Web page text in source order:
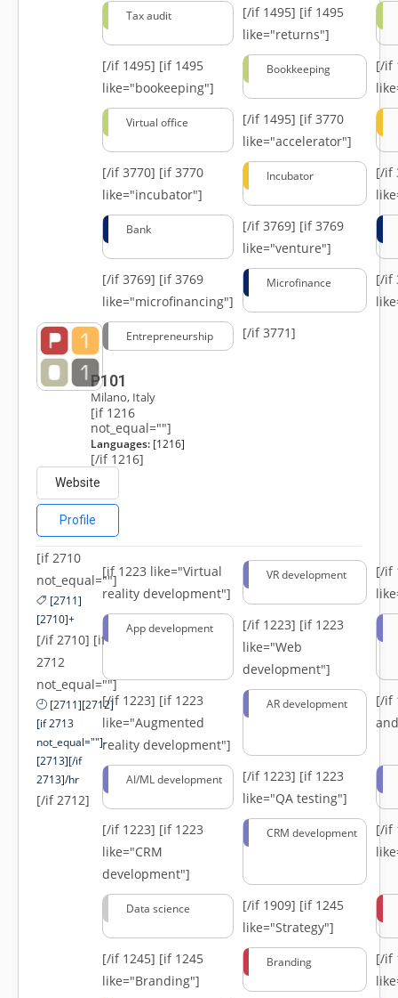
Tax audit [/if 1495] [if 1495
like="returns"]
[/if 1495] [if 1495
like="bookeeping"]
Bookkeeping
[/if
Virtual office [/if 1495] [if 3770
like="accelerator"]
[/if 3770] [if 3770
like="incubator"]
Incubator
[/if
Bank [/if 3769] [if 3769
like="venture"]
[/if 3769] [if 3769
like="microfinancing"]
Microfinance
[/if
Entrepreneurship [/if 3771]
P101
Milano, Italy
[if 1216
not_equal=""]
Languages:[1216]
[/if 1216]
Website
Profile
[if 2710
not_equal=""]
[2711]
[2710]+
[/if 2710] [if
2712
not_equal=""]
[2711][2712]
[if 2713
not_equal=""]-
[2713][/if
2713]/hr
[/if 2712]
[if 1223 like="Virtual
reality development"]
VR development
[/if
App development [/if 1223] [if 1223
like="Web
development"]
[/if 1223] [if 1223
like="Augmented
reality development"]
AR development
[/if
AI/ML development [/if 1223] [if 1223
like="QA testing"]
[/if 1223] [if 1223
like="CRM
development"]
CRM development
[/if
Data science [/if 1909] [if 1245
like="Strategy"]
[/if 1245] [if 1245
like="Branding"]
Branding
[/if